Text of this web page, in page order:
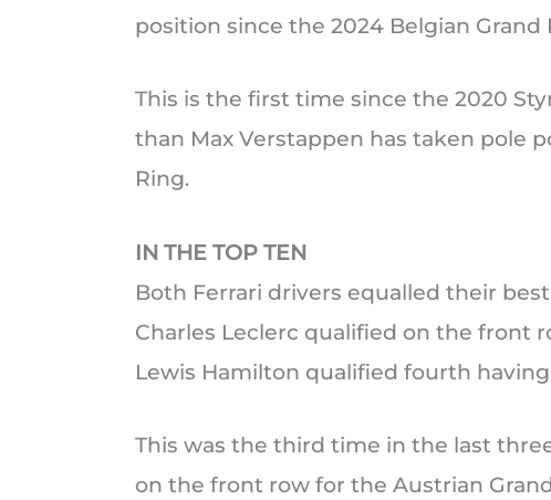
position since the 2024 Belgian Grand
This is the first time since the 2020
than Max Verstappen has taken pole
Ring.
IN THE TOP TEN
Both Ferrari drivers equalled their
Charles Leclerc qualified on the front
Lewis Hamilton qualified fourth
This was the third time in the last
on the front row for the Austrian